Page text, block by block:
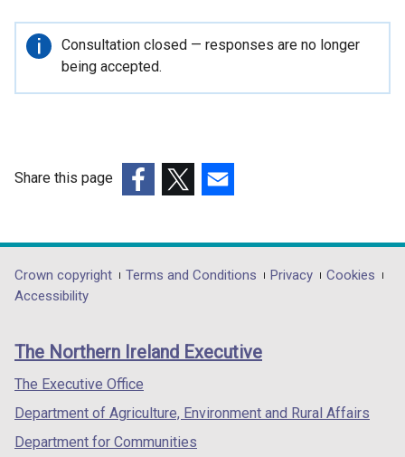
e
n
s
e
d
o
/
t
a
b
Important
information
Consultation closed — responses are no longer
being accepted.
Share this page
opens
in
/
tab)
opens
in
/
opens
in
/
Department
footer
links
Crown copyright Terms and Conditions Privacy
Cookies
Accessibility
The Northern Ireland Executive
The Executive Office
Department of Agriculture, Environment and Rural Affairs
Department for Communities